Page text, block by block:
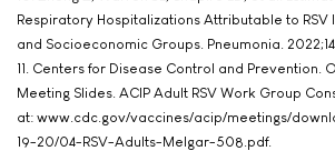
Respiratory Hospitalizations Attributable to RSV
and Socioeconomic Groups. Pneumonia.
11. Centers for Disease Control and Prevention.
Meeting Slides. ACIP Adult RSV Work Group
at: www.cdc.gov/vaccines/acip/meetings/
19-20/04-RSV-Adults-Melgar-508.pdf.